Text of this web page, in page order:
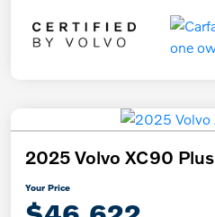
2025 Volvo XC90 Plus
Your Price